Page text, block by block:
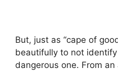
But, just as “cape of
beautifully to not
dangerous one. From